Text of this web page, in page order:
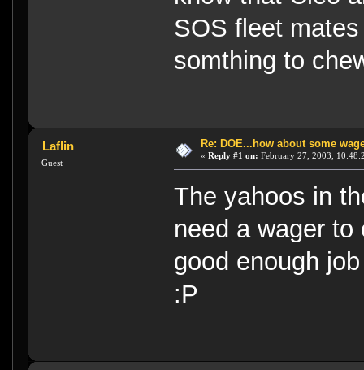
SOS fleet
somthing to
Laflin
Guest
Re: DOE...how about some
« Reply #1 on: February 27, 2003,
The yahoos in
need a wager
good enough
:P